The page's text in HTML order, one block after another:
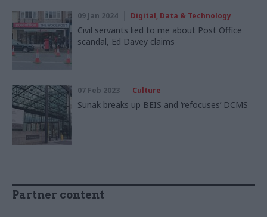
09 Jan 2024 Digital, Data & Technology
Civil servants lied to me about Post Office
scandal, Ed Davey claims
07 Feb 2023 Culture
Sunak breaks up BEIS and ‘refocuses’ DCMS
Partner content